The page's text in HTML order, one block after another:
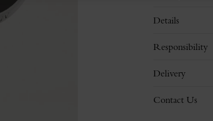
Details
Responsibility
Delivery
Contact Us